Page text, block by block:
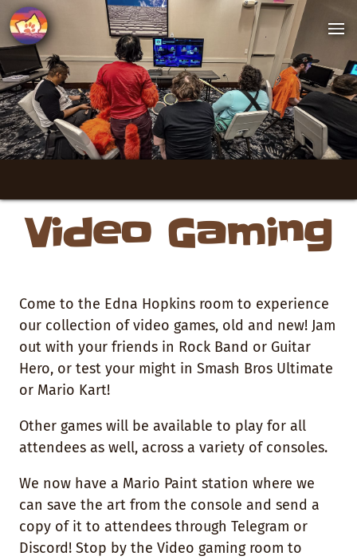
Video Gaming
Come to the Edna Hopkins room to experience
our collection of video games, old and new! Jam
out with your friends in Rock Band or Guitar
Hero, or test your might in Smash Bros Ultimate
or Mario Kart!
Other games will be available to play for all
attendees as well, across a variety of consoles.
We now have a Mario Paint station where we
can save the art from the console and send a
copy of it to attendees through Telegram or
Discord! Stop by the Video gaming room to